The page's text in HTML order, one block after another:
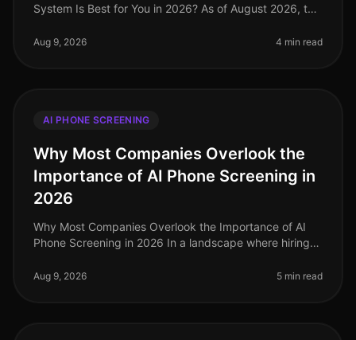
System Is Best for You in 2026? As of August 2026, the
transformation, with AIdriven
Aug 9, 2026 4 min read
AI PHONE SCREENING
Why Most Companies Overlook the
Importance of AI Phone Screening in
2026
Why Most Companies Overlook the Importance of AI
Phone Screening in 2026 In a landscape where hiring
organizations still rely on o
Aug 9, 2026 5 min read